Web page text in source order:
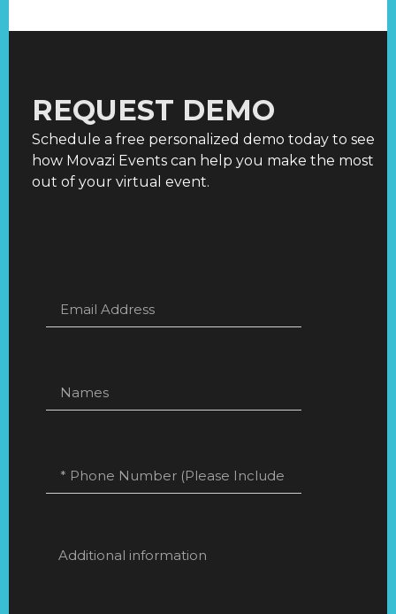
REQUEST DEMO
Schedule a free personalized demo today to see
how Movazi Events can help you make the most
out of your virtual event.